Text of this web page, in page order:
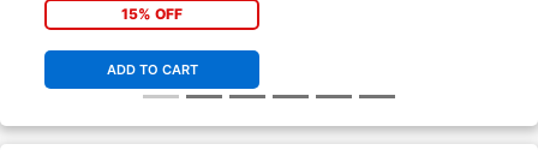
Life In Full Color TP
15% OFF
ADD TO CART